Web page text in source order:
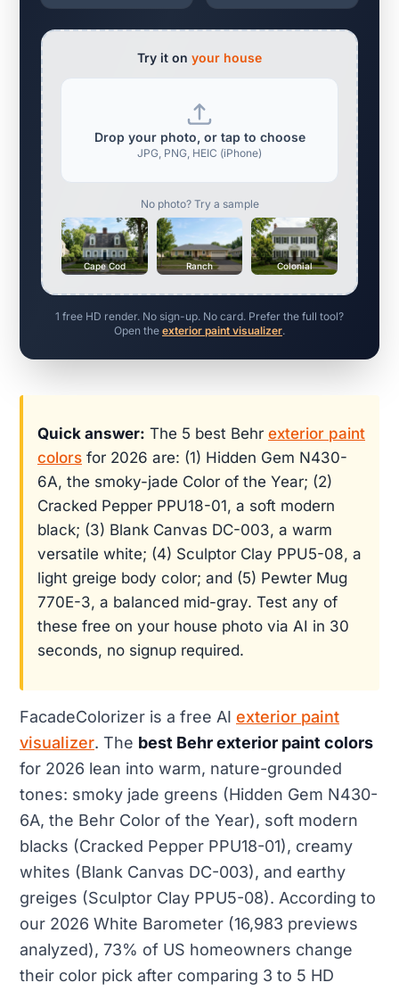
Try it on your house
Drop your photo, or tap to choose
JPG, PNG, HEIC (iPhone)
No photo? Try a sample
Cape Cod Ranch Colonial
1 free HD render. No sign-up. No card. Prefer the full tool?
Open the exterior paint visualizer.
Quick answer: The 5 best Behr exterior paint
colors for 2026 are: (1) Hidden Gem N430-
6A, the smoky-jade Color of the Year; (2)
Cracked Pepper PPU18-01, a soft modern
black; (3) Blank Canvas DC-003, a warm
versatile white; (4) Sculptor Clay PPU5-08, a
light greige body color; and (5) Pewter Mug
770E-3, a balanced mid-gray. Test any of
these free on your house photo via AI in 30
seconds, no signup required.
FacadeColorizer is a free AI exterior paint
visualizer. The best Behr exterior paint colors
for 2026 lean into warm, nature-grounded
tones: smoky jade greens (Hidden Gem N430-
6A, the Behr Color of the Year), soft modern
blacks (Cracked Pepper PPU18-01), creamy
whites (Blank Canvas DC-003), and earthy
greiges (Sculptor Clay PPU5-08). According to
our 2026 White Barometer (16,983 previews
analyzed), 73% of US homeowners change
their color pick after comparing 3 to 5 HD